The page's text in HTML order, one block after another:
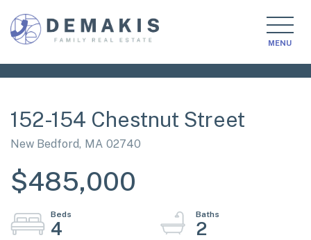
MENU
152-154 Chestnut Street
New Bedford, MA 02740
$485,000
4 2